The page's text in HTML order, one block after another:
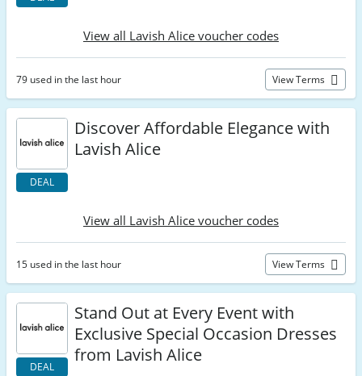
View all Lavish Alice voucher codes
79 used in the last hour View Terms
DEAL
Discover Affordable Elegance with
Lavish Alice
View all Lavish Alice voucher codes
15 used in the last hour View Terms
DEAL
Stand Out at Every Event with
Exclusive Special Occasion Dresses
from Lavish Alice